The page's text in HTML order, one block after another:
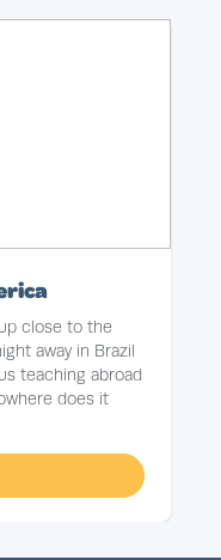
close to the
away in Brazil
teaching abroad
does it